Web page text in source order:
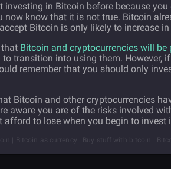
investing in Bitcoin before because
now know that it is not true. Bitcoin
Bitcoin is only likely to increase
that Bitcoin and cryptocurrencies will
transition into using them. However,
remember that you should only
Bitcoin and other cryptocurrencies
aware you are of the risks involved
afford to lose when you begin to invest
| Bitcoin as currency | Buy stuff with bitcoin |